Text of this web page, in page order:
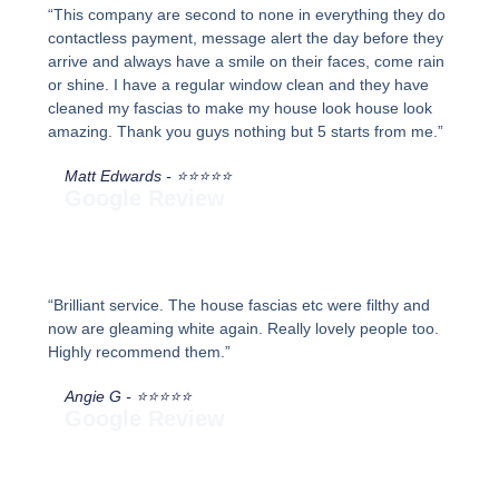
“This company are second to none in everything they do
contactless payment, message alert the day before they
arrive and always have a smile on their faces, come rain
or shine. I have a regular window clean and they have
cleaned my fascias to make my house look house look
amazing. Thank you guys nothing but 5 starts from me.”
Matt Edwards - ⭐⭐⭐⭐⭐
“Brilliant service. The house fascias etc were filthy and
now are gleaming white again. Really lovely people too.
Highly recommend them.”
Angie G - ⭐⭐⭐⭐⭐